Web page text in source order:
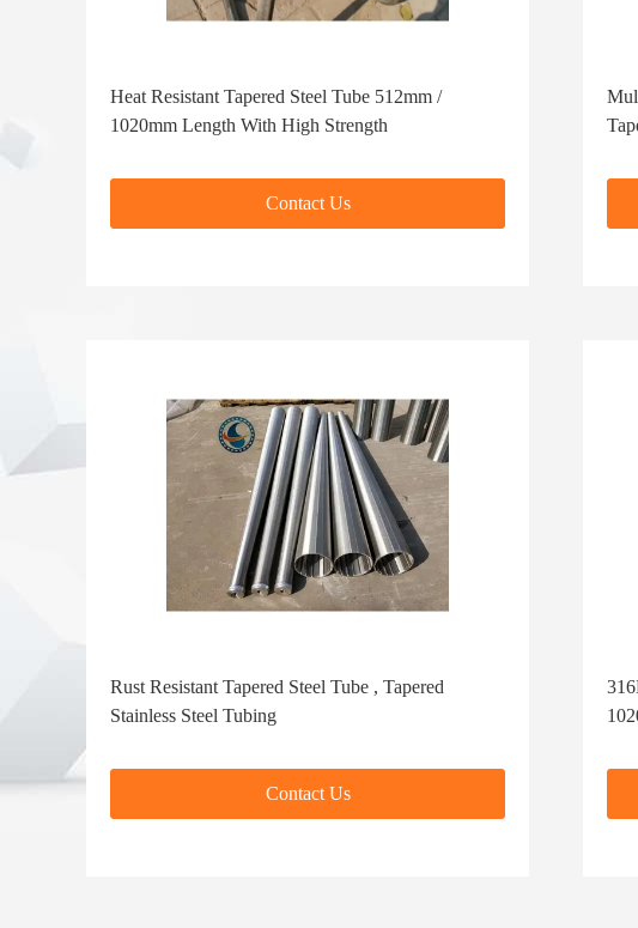
Heat Resistant Tapered Steel Tube 512mm /
1020mm Length With High Strength
Contact Us
Contact Us
Rust Resistant Tapered Steel Tube , Tapered
Stainless Steel Tubing
Contact Us
Contact Us